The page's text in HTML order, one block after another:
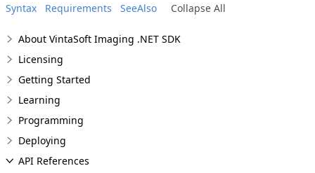
Syntax
Requirements SeeAlso Collapse All
About VintaSoft Imaging .NET SDK
Licensing
Getting Started
Learning
Programming
Deploying
API References